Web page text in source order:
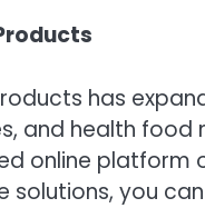
has
and health
online platform
solutions, you